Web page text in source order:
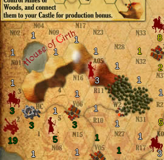
3
1
19
3 1
5
2
8
3
3
3
1
1
1
1
1
1
1
1
1
1
1
1
1
1
1
1
1
5